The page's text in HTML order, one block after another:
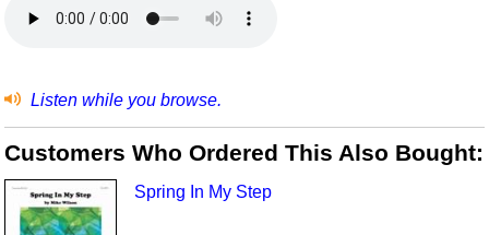
Listen while you browse.
Customers Who Ordered This Also Bought:
Spring In My Step